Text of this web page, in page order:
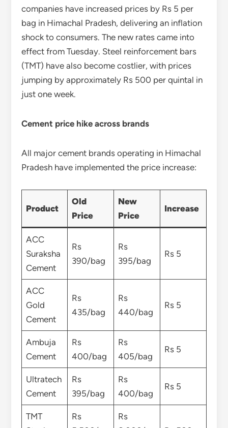
companies have increased prices by Rs 5 per
bag in Himachal Pradesh, delivering an inflation
shock to consumers. The new rates came into
effect from Tuesday. Steel reinforcement bars
(TMT) have also become costlier, with prices
jumping by approximately Rs 500 per quintal in
just one week.
Cement price hike across brands
All major cement brands operating in Himachal
Pradesh have implemented the price increase:
Product
Old
Price
New
Price
Increase
ACC
Suraksha
Cement
Rs
390/bag
Rs
395/bag
Rs 5
ACC
Gold
Cement
Rs
435/bag
Rs
440/bag
Rs 5
Ambuja
Cement
Rs
400/bag
Rs
405/bag
Rs 5
Ultratech
Cement
Rs
395/bag
Rs
400/bag
Rs 5
TMT
Rs
Rs